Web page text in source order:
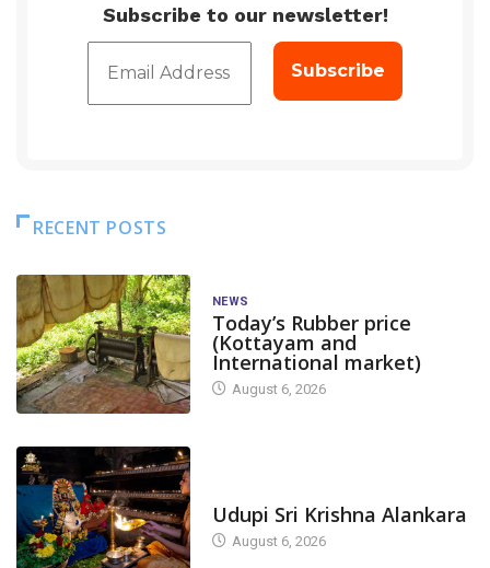
Subscribe to our newsletter!
RECENT POSTS
NEWS
Today’s Rubber price
(Kottayam and
International market)
August 6, 2026
Udupi Sri Krishna Alankara
August 6, 2026